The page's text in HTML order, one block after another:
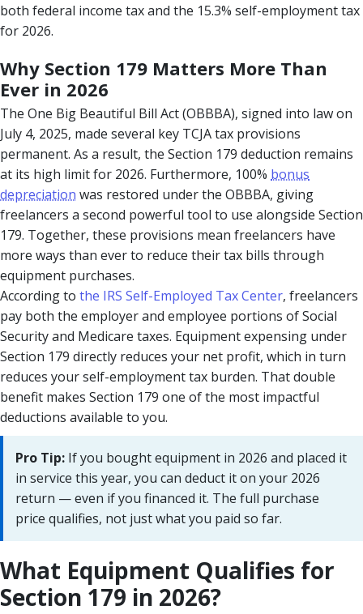
both federal income tax and the 15.3% self-employment tax
for 2026.
Why Section 179 Matters More Than
Ever in 2026
The One Big Beautiful Bill Act (OBBBA), signed into law on
July 4, 2025, made several key TCJA tax provisions
permanent. As a result, the Section 179 deduction remains
at its high limit for 2026. Furthermore, 100% bonus
depreciation was restored under the OBBBA, giving
freelancers a second powerful tool to use alongside Section
179. Together, these provisions mean freelancers have
more ways than ever to reduce their tax bills through
equipment purchases.
According to the IRS Self-Employed Tax Center, freelancers
pay both the employer and employee portions of Social
Security and Medicare taxes. Equipment expensing under
Section 179 directly reduces your net profit, which in turn
reduces your self-employment tax burden. That double
benefit makes Section 179 one of the most impactful
deductions available to you.
Pro Tip: If you bought equipment in 2026 and placed it
in service this year, you can deduct it on your 2026
return — even if you financed it. The full purchase
price qualifies, not just what you paid so far.
What Equipment Qualifies for
Section 179 in 2026?